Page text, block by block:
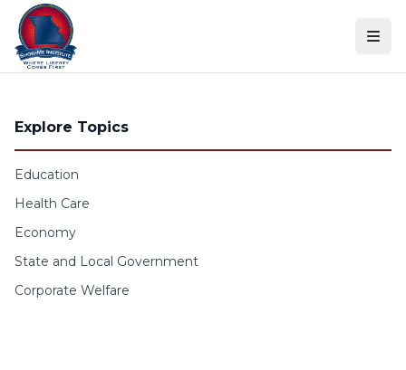
Skip to content
Explore Topics
Education
Health Care
Economy
State and Local Government
Corporate Welfare